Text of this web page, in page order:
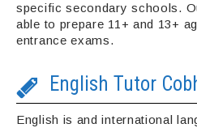
specific secondary schools.
able to prepare 11+ and 13+
entrance exams.
English Tutor
English is and international